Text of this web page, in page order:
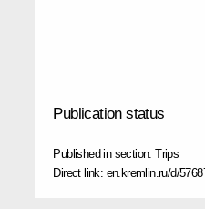
Publication status
Published in section:Trips
Direct link: en.kremlin.ru/d/